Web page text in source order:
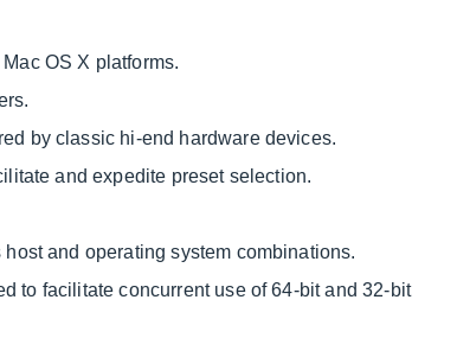
OS X platforms.
by classic hi-end hardware devices.
and expedite preset selection.
and operating system combinations.
to facilitate concurrent use of 64-bit and 32-bit